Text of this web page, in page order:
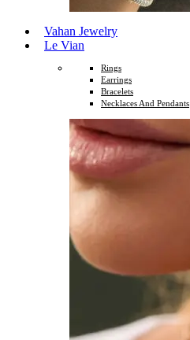
Vahan Jewelry
Le Vian
Rings
Earrings
Bracelets
Necklaces And Pendants